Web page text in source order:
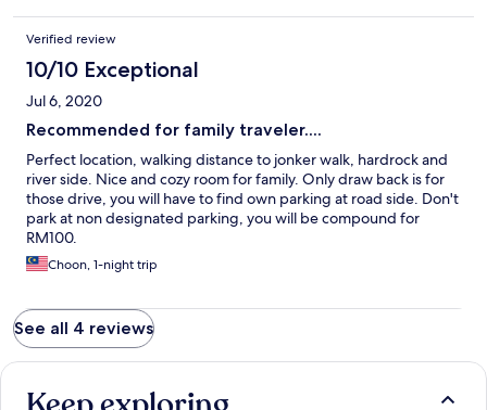
where you walk. last thing to note is that the beds are
exceedingly hard... like lying on a padded plank. very
uncomfortable for me.
Verified review
10/10 Exceptional
Jul 6, 2020
Recommended for family traveler....
Perfect location, walking distance to jonker walk, hardrock and
river side. Nice and cozy room for family. Only draw back is for
those drive, you will have to find own parking at road side. Don't
park at non designated parking, you will be compound for
RM100.
Choon, 1-night trip
See all 4 reviews